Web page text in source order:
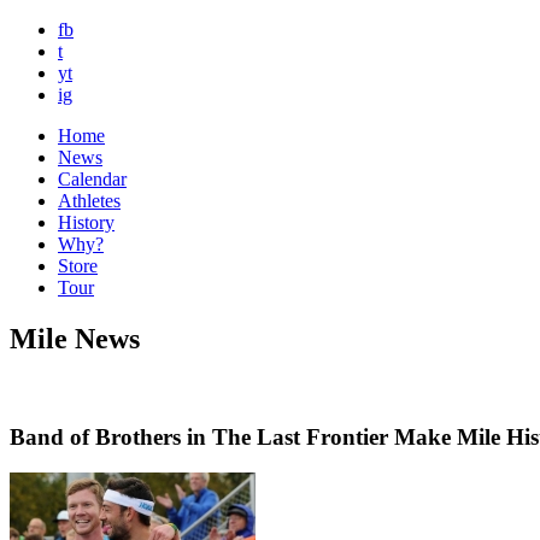
fb
t
yt
ig
Home
News
Calendar
Athletes
History
Why?
Store
Tour
Mile News
Band of Brothers in The Last Frontier Make Mile